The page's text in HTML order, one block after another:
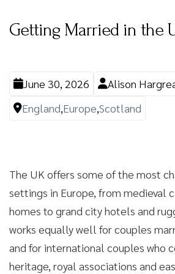
Getting Married in the
June 30, 2026
Alison
England,Europe,Scotland
The UK offers some of the most
settings in Europe, from medieval
homes to grand city hotels and
works equally well for couples
and for international couples who
heritage, royal associations and